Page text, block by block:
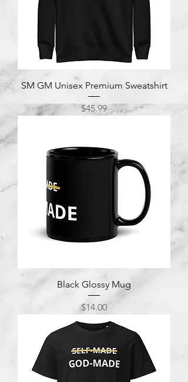
SM GM Unisex Premium Sweatshirt
Price
$45.99
Black Glossy Mug
Price
$14.00